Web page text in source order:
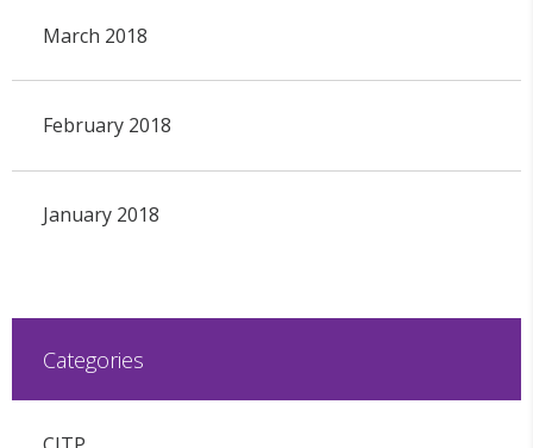
March 2018
February 2018
January 2018
Categories